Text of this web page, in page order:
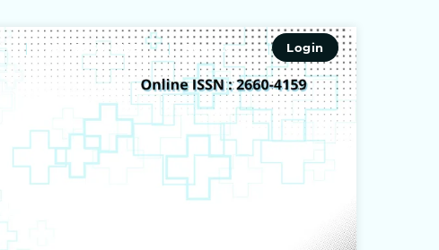
ISSN 2660-4159 Register Login